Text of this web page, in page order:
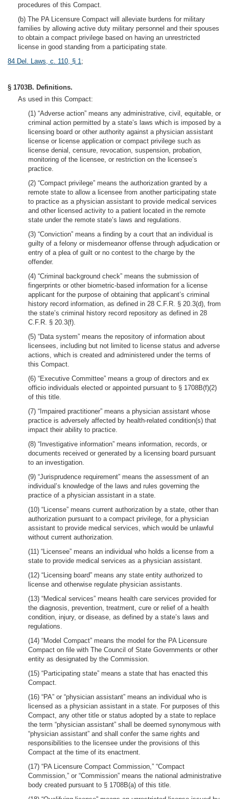
procedures of this Compact.
(b) The PA Licensure Compact will alleviate burdens for military
families by allowing active duty military personnel and their spouses
to obtain a compact privilege based on having an unrestricted
license in good standing from a participating state.
84 Del. Laws, c. 110, § 1;
§ 1703B. Definitions.
As used in this Compact:
(1) “Adverse action” means any administrative, civil, equitable, or
criminal action permitted by a state’s laws which is imposed by a
licensing board or other authority against a physician assistant
license or license application or compact privilege such as
license denial, censure, revocation, suspension, probation,
monitoring of the licensee, or restriction on the licensee’s
practice.
(2) “Compact privilege” means the authorization granted by a
remote state to allow a licensee from another participating state
to practice as a physician assistant to provide medical services
and other licensed activity to a patient located in the remote
state under the remote state’s laws and regulations.
(3) “Conviction” means a finding by a court that an individual is
guilty of a felony or misdemeanor offense through adjudication or
entry of a plea of guilt or no contest to the charge by the
offender.
(4) “Criminal background check” means the submission of
fingerprints or other biometric-based information for a license
applicant for the purpose of obtaining that applicant’s criminal
history record information, as defined in 28 C.F.R. § 20.3(d), from
the state’s criminal history record repository as defined in 28
C.F.R. § 20.3(f).
(5) “Data system” means the repository of information about
licensees, including but not limited to license status and adverse
actions, which is created and administered under the terms of
this Compact.
(6) “Executive Committee” means a group of directors and ex
officio individuals elected or appointed pursuant to § 1708B(f)(2)
of this title.
(7) “Impaired practitioner” means a physician assistant whose
practice is adversely affected by health-related condition(s) that
impact their ability to practice.
(8) “Investigative information” means information, records, or
documents received or generated by a licensing board pursuant
to an investigation.
(9) “Jurisprudence requirement” means the assessment of an
individual’s knowledge of the laws and rules governing the
practice of a physician assistant in a state.
(10) “License” means current authorization by a state, other than
authorization pursuant to a compact privilege, for a physician
assistant to provide medical services, which would be unlawful
without current authorization.
(11) “Licensee” means an individual who holds a license from a
state to provide medical services as a physician assistant.
(12) “Licensing board” means any state entity authorized to
license and otherwise regulate physician assistants.
(13) “Medical services” means health care services provided for
the diagnosis, prevention, treatment, cure or relief of a health
condition, injury, or disease, as defined by a state’s laws and
regulations.
(14) “Model Compact” means the model for the PA Licensure
Compact on file with The Council of State Governments or other
entity as designated by the Commission.
(15) “Participating state” means a state that has enacted this
Compact.
(16) “PA” or “physician assistant” means an individual who is
licensed as a physician assistant in a state. For purposes of this
Compact, any other title or status adopted by a state to replace
the term “physician assistant” shall be deemed synonymous with
“physician assistant” and shall confer the same rights and
responsibilities to the licensee under the provisions of this
Compact at the time of its enactment.
(17) “PA Licensure Compact Commission,” “Compact
Commission,” or “Commission” means the national administrative
body created pursuant to § 1708B(a) of this title.